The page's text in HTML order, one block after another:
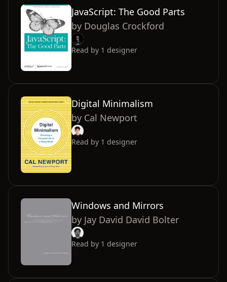
JavaScript: The Good Parts
by Douglas Crockford
Read by 1 designer
Digital Minimalism
by Cal Newport
Read by 1 designer
Windows and Mirrors
by Jay David David Bolter
Read by 1 designer